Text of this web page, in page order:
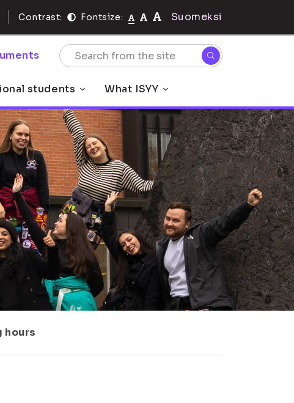
Contrast: Fontsize: Suomeksi
students What ISYY
hours